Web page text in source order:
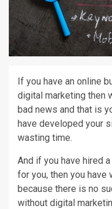
If you have an online
digital marketing then
bad news and that is
have developed your
wasting time.
And if you have hired
for you, then you have
because there is no
without digital